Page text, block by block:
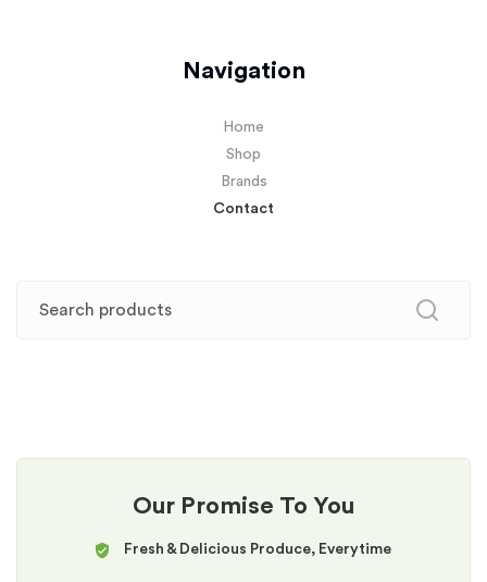
Navigation
Home
Shop
Brands
Contact
Our Promise To You
Fresh & Delicious Produce, Everytime